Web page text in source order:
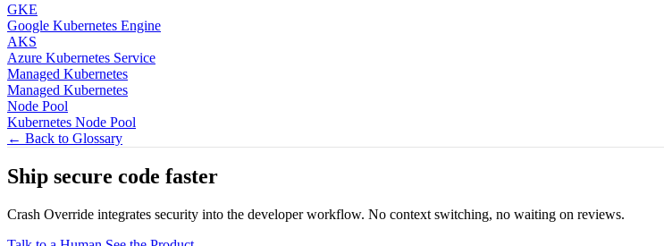
GKE
Google Kubernetes Engine
AKS
Azure Kubernetes Service
Managed Kubernetes
Managed Kubernetes
Node Pool
Kubernetes Node Pool
← Back to Glossary
Ship secure code faster
Crash Override integrates security into the developer workflow. No context switching, no waiting on reviews.